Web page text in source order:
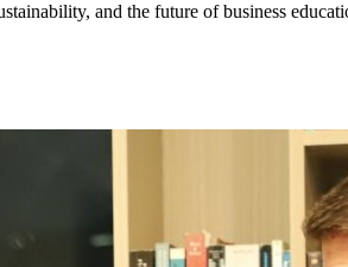
and the future of business